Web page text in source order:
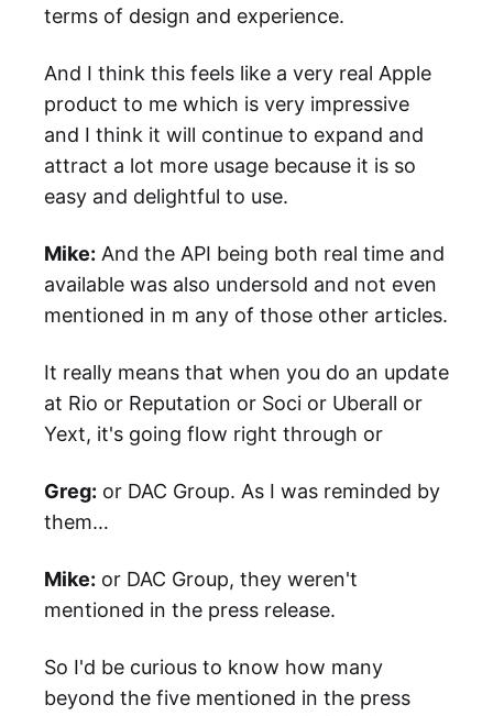
terms of design and experience.
And I think this feels like a very real Apple
product to me which is very impressive
and I think it will continue to expand and
attract a lot more usage because it is so
easy and delightful to use.
Mike: And the API being both real time and
available was also undersold and not even
mentioned in m any of those other articles.
It really means that when you do an update
at Rio or Reputation or Soci or Uberall or
Yext, it's going flow right through or
Greg: or DAC Group. As I was reminded by
them…
Mike: or DAC Group, they weren't
mentioned in the press release.
So I'd be curious to know how many
beyond the five mentioned in the press